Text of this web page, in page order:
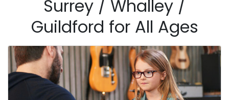
Surrey / Whalley /
Guildford for All Ages